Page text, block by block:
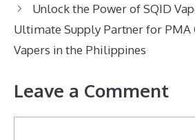
Unlock the Power of SQID
Ultimate Supply Partner for PMA
Vapers in the Philippines
Leave a Comment